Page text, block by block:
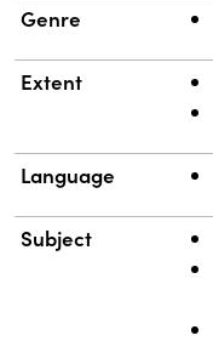
Genre
Extent
Language
Subject